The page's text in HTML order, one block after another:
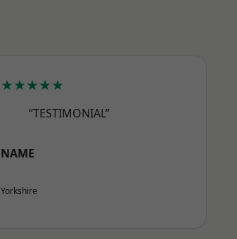
★★★★★
“TESTIMONIAL”
NAME
Yorkshire